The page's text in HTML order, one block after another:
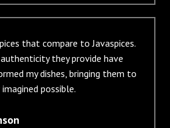
that compare to Javaspices.
they provide have
my dishes, bringing them to
possible.